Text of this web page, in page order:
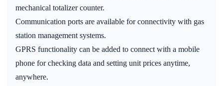
mechanical totalizer counter.
Communication ports are available for connectivity with gas
station management systems.
GPRS functionality can be added to connect with a mobile
phone for checking data and setting unit prices anytime,
anywhere.